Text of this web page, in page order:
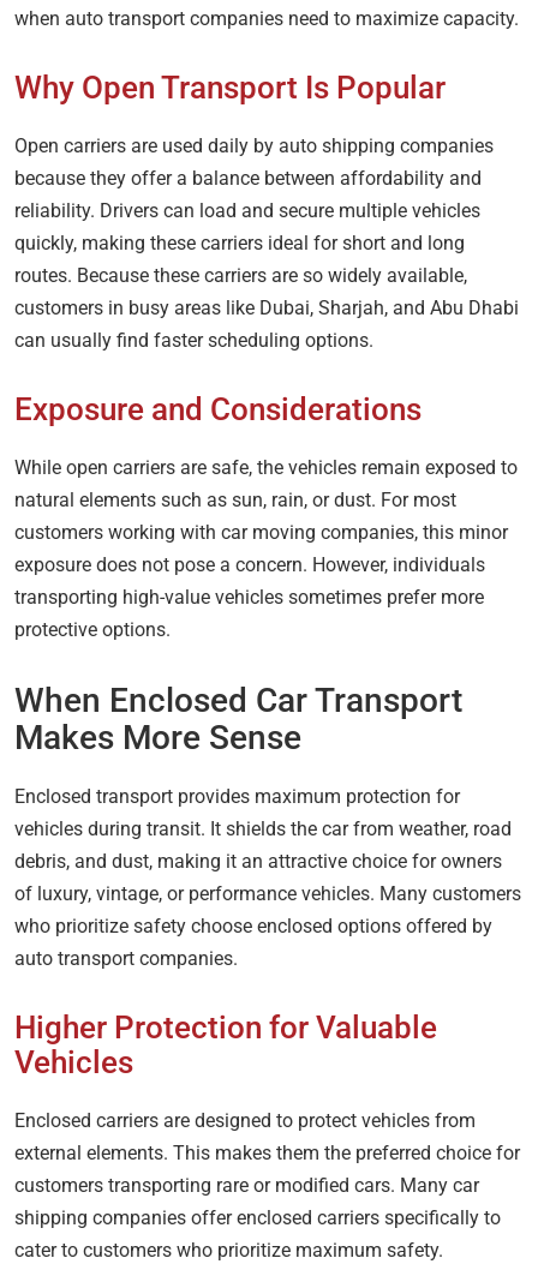
when auto transport companies need to maximize capacity.
Why Open Transport Is Popular
Open carriers are used daily by auto shipping companies
because they offer a balance between affordability and
reliability. Drivers can load and secure multiple vehicles
quickly, making these carriers ideal for short and long
routes. Because these carriers are so widely available,
customers in busy areas like Dubai, Sharjah, and Abu Dhabi
can usually find faster scheduling options.
Exposure and Considerations
While open carriers are safe, the vehicles remain exposed to
natural elements such as sun, rain, or dust. For most
customers working with car moving companies, this minor
exposure does not pose a concern. However, individuals
transporting high-value vehicles sometimes prefer more
protective options.
When Enclosed Car Transport
Makes More Sense
Enclosed transport provides maximum protection for
vehicles during transit. It shields the car from weather, road
debris, and dust, making it an attractive choice for owners
of luxury, vintage, or performance vehicles. Many customers
who prioritize safety choose enclosed options offered by
auto transport companies.
Higher Protection for Valuable
Vehicles
Enclosed carriers are designed to protect vehicles from
external elements. This makes them the preferred choice for
customers transporting rare or modified cars. Many car
shipping companies offer enclosed carriers specifically to
cater to customers who prioritize maximum safety.